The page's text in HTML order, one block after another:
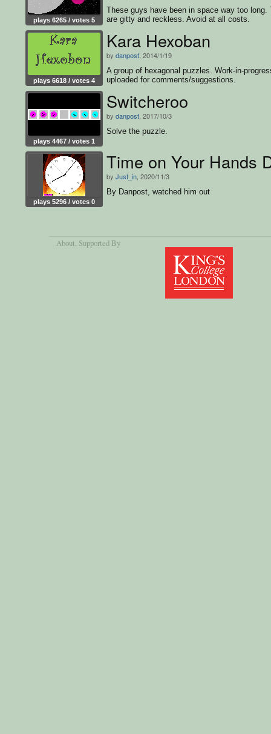
plays 6265 / votes 5
These guys have been in space way too long.
are gitty and reckless. Avoid at all costs.
plays 6618 / votes 4
Kara Hexoban
by danpost , 2014/1/19
A group of hexagonal puzzles. Work-in-
uploaded for comments/suggestions.
plays 4467 / votes 1
Switcheroo
by danpost , 2017/10/3
Solve the puzzle.
plays 5296 / votes 0
Time on Your Hands
by Just_in , 2020/11/3
By Danpost, watched him out
About, Supported By